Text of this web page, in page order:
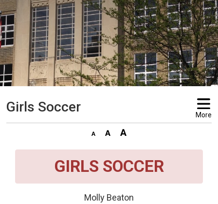
Girls Soccer More
GIRLS SOCCER
Molly Beaton